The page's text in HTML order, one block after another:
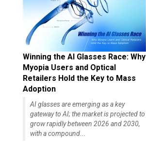
Winning the AI Glasses Race: Why
Myopia Users and Optical
Retailers Hold the Key to Mass
Adoption
AI glasses are emerging as a key
gateway to AI; the market is projected to
grow rapidly between 2026 and 2030,
with a compound...